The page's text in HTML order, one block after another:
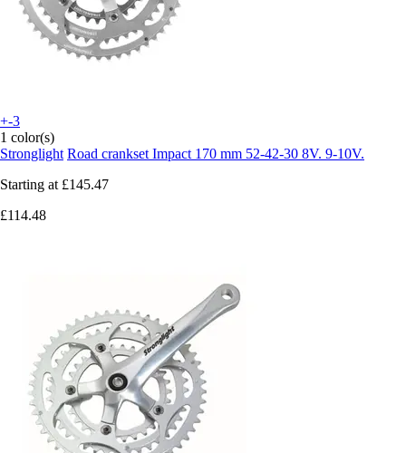
+-3
1 color(s)
Stronglight Road crankset Impact 170 mm 52-42-30 8V. 9-10V.
Starting at £145.47
£114.48